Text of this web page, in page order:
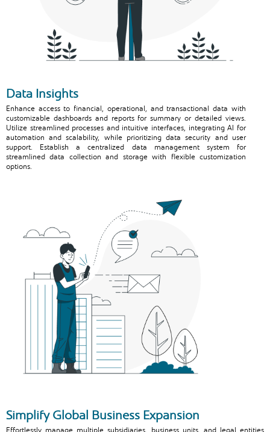
Data Insights
Enhance access to financial, operational, and transactional data with
customizable dashboards and reports for summary or detailed views.
Utilize streamlined processes and intuitive interfaces, integrating AI for
automation and scalability, while prioritizing data security and user
support. Establish a centralized data management system for
streamlined data collection and storage with flexible customization
options.
Simplify Global Business Expansion